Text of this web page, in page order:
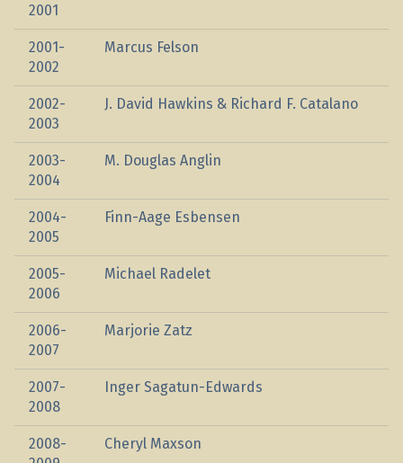
2001
2001-
2002
Marcus Felson
2002-
2003
J. David Hawkins & Richard F. Catalano
2003-
2004
M. Douglas Anglin
2004-
2005
Finn-Aage Esbensen
2005-
2006
Michael Radelet
2006-
2007
Marjorie Zatz
2007-
2008
Inger Sagatun-Edwards
2008-
Cheryl Maxson